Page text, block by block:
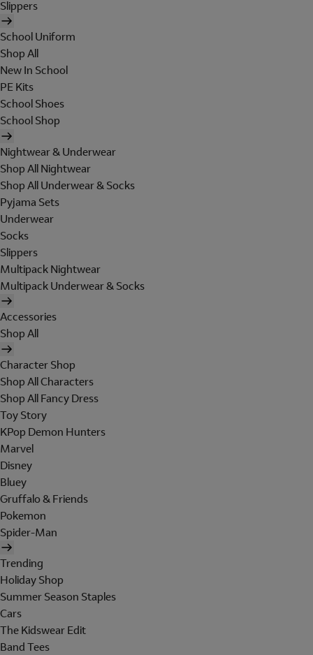
Slippers
School Uniform
Shop All
New In School
PE Kits
School Shoes
School Shop
Nightwear & Underwear
Shop All Nightwear
Shop All Underwear & Socks
Pyjama Sets
Underwear
Socks
Slippers
Multipack Nightwear
Multipack Underwear & Socks
Accessories
Shop All
Character Shop
Shop All Characters
Shop All Fancy Dress
Toy Story
KPop Demon Hunters
Marvel
Disney
Bluey
Gruffalo & Friends
Pokemon
Spider-Man
Trending
Holiday Shop
Summer Season Staples
Cars
The Kidswear Edit
Band Tees